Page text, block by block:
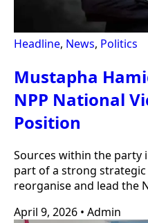
Headline, News, Politics
Mustapha
NPP National
Position
Sources within the party
part of a strong
reorganise and lead the
April 9, 2026 • Admin